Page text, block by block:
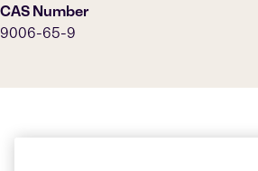
CAS Number
9006-65-9